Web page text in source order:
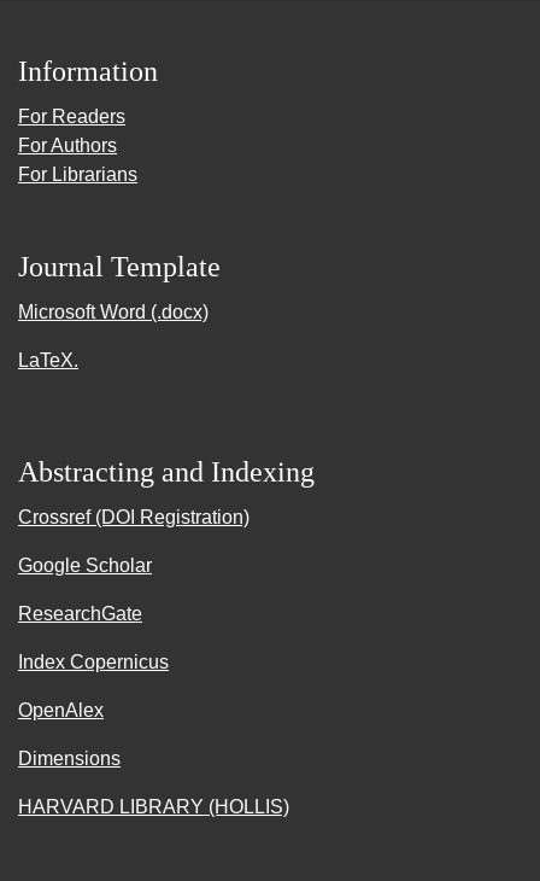
Information
For Readers
For Authors
For Librarians
Journal Template
Microsoft Word (.docx)
LaTeX.
Abstracting and Indexing
Crossref (DOI Registration)
Google Scholar
ResearchGate
Index Copernicus
OpenAlex
Dimensions
HARVARD LIBRARY (HOLLIS)